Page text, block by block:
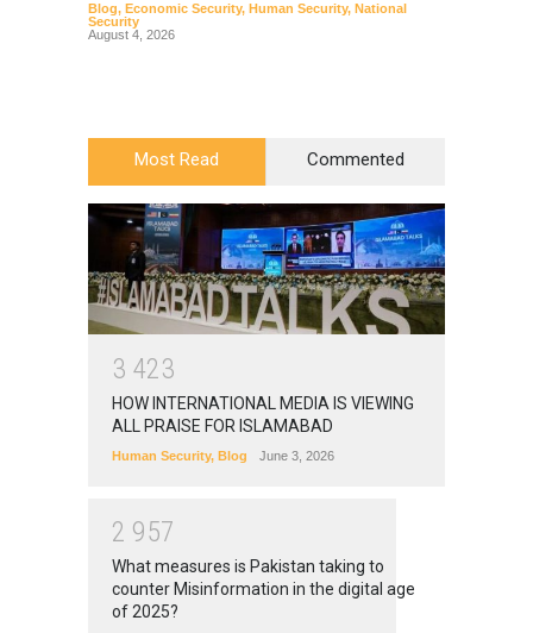
Blog, Economic Security, Human Security, National
Security
August 4, 2026
Most Read Commented
3 423
HOW INTERNATIONAL MEDIA IS VIEWING
ALL PRAISE FOR ISLAMABAD
Human Security, Blog June 3, 2026
2 957
What measures is Pakistan taking to
counter Misinformation in the digital age
of 2025?